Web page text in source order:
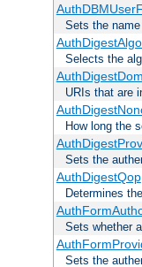
Sets the
Selects the
URIs that are
How long the
Sets the
AuthDigestQop
Determines
Sets whether
Sets the